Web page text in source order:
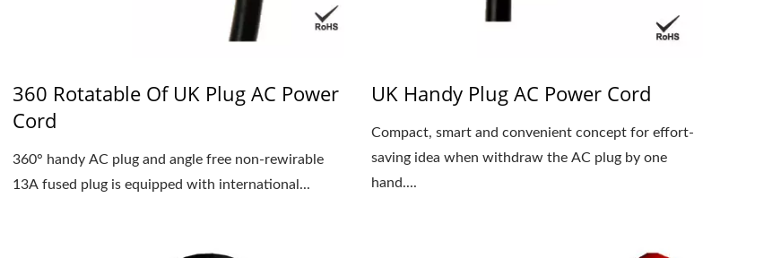
360 Rotatable Of UK Plug AC Power
Cord
360° handy AC plug and angle free non-rewirable
13A fused plug is equipped with international...
UK Handy Plug AC Power Cord
Compact, smart and convenient concept for effort-
saving idea when withdraw the AC plug by one
hand....